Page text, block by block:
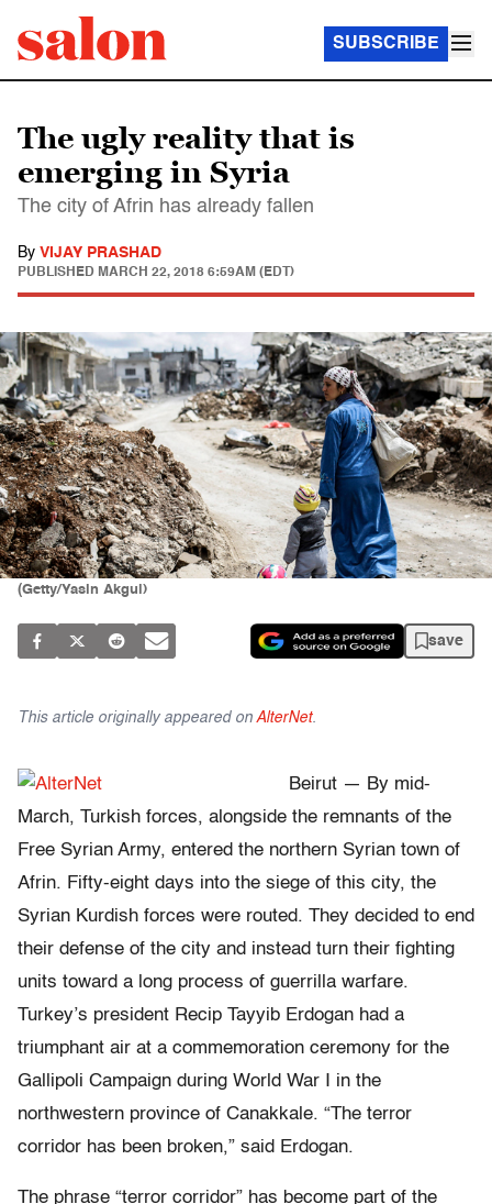
SUBSCRIBE
The ugly reality that is
emerging in Syria
The city of Afrin has already fallen
By VIJAY PRASHAD
PUBLISHED MARCH 22, 2018 6:59AM (EDT)
(Getty/Yasin Akgul)
save
This article originally appeared on AlterNet.
Beirut — By mid-
March, Turkish forces, alongside the remnants of the
Free Syrian Army, entered the northern Syrian town of
Afrin. Fifty-eight days into the siege of this city, the
Syrian Kurdish forces were routed. They decided to end
their defense of the city and instead turn their fighting
units toward a long process of guerrilla warfare.
Turkey’s president Recip Tayyib Erdogan had a
triumphant air at a commemoration ceremony for the
Gallipoli Campaign during World War I in the
northwestern province of Canakkale. “The terror
corridor has been broken,” said Erdogan.
The phrase “terror corridor” has become part of the